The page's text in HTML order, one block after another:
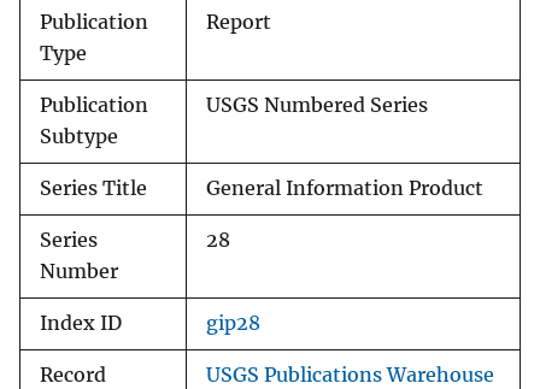
Publication
Type
Report
Publication
Subtype
USGS Numbered Series
Series Title General Information Product
Series
Number
28
Index ID gip28
Record
USGS Publications Warehouse